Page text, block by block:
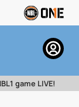
game LIVE!